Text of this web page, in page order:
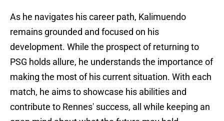
As he navigates his career path, Kalimuendo
remains grounded and focused on his
development. While the prospect of returning to
PSG holds allure, he understands the importance of
making the most of his current situation. With each
match, he aims to showcase his abilities and
contribute to Rennes' success, all while keeping an